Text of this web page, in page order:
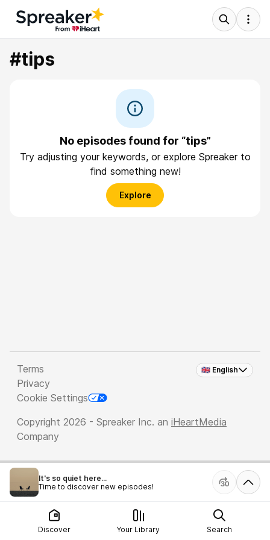
#tips
No episodes found for “tips”
Try adjusting your keywords, or explore Spreaker to
find something new!
Explore
🇬🇧 English
Terms
Privacy
Cookie Settings
Copyright 2026 - Spreaker Inc. an iHeartMedia
Company
It's so quiet here...
Time to discover new episodes!
Discover Your Library Search